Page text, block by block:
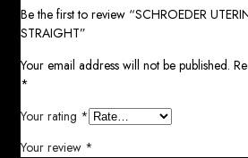
Be the first to review “SCHROEDER
STRAIGHT”
Your email address will not be published.
*
Your rating *
Your review *